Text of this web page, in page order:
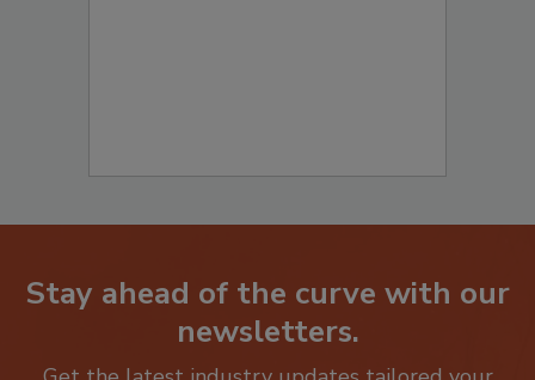
Stay ahead of the curve with our
newsletters.